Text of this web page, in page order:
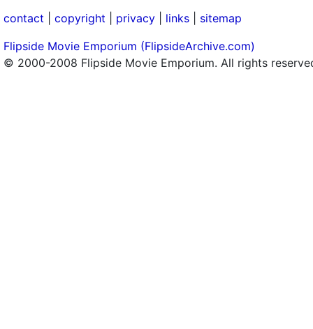
contact copyright privacy links
sitemap
Flipside Movie Emporium (FlipsideArchive.com)
© 2000-2008 Flipside Movie Emporium. All rights